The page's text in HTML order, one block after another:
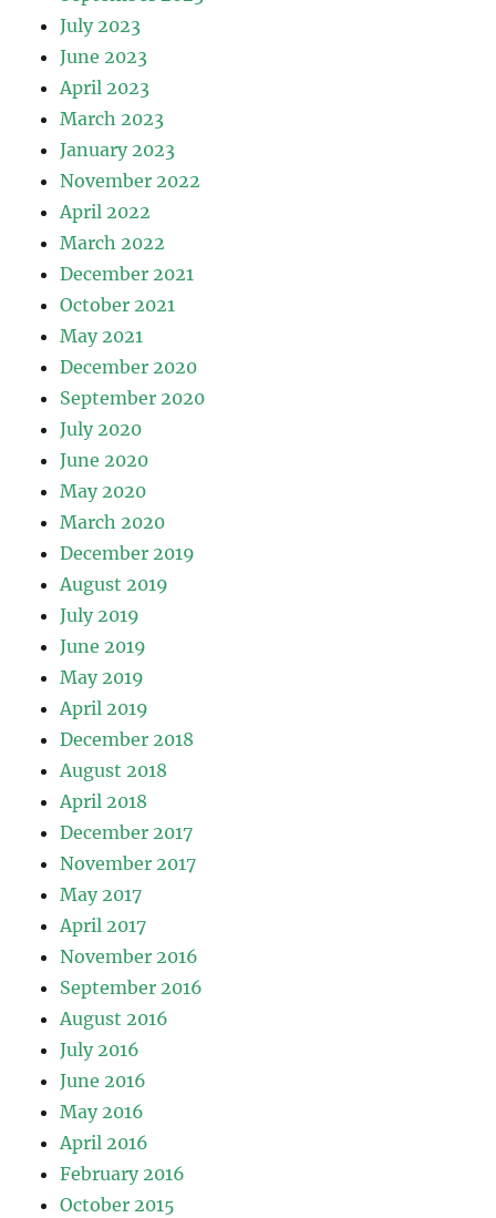
July 2023
June 2023
April 2023
March 2023
January 2023
November 2022
April 2022
March 2022
December 2021
October 2021
May 2021
December 2020
September 2020
July 2020
June 2020
May 2020
March 2020
December 2019
August 2019
July 2019
June 2019
May 2019
April 2019
December 2018
August 2018
April 2018
December 2017
November 2017
May 2017
April 2017
November 2016
September 2016
August 2016
July 2016
June 2016
May 2016
April 2016
February 2016
October 2015